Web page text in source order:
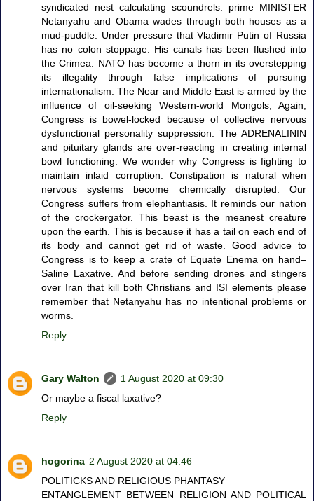
syndicated nest calculating scoundrels. prime MINISTER
Netanyahu and Obama wades through both houses as a
mud-puddle. Under pressure that Vladimir Putin of Russia
has no colon stoppage. His canals has been flushed into
the Crimea. NATO has become a thorn in its overstepping
its illegality through false implications of pursuing
internationalism. The Near and Middle East is armed by the
influence of oil-seeking Western-world Mongols, Again,
Congress is bowel-locked because of collective nervous
dysfunctional personality suppression. The ADRENALININ
and pituitary glands are over-reacting in creating internal
bowl functioning. We wonder why Congress is fighting to
maintain inlaid corruption. Constipation is natural when
nervous systems become chemically disrupted. Our
Congress suffers from elephantiasis. It reminds our nation
of the crockergator. This beast is the meanest creature
upon the earth. This is because it has a tail on each end of
its body and cannot get rid of waste. Good advice to
Congress is to keep a crate of Equate Enema on hand–
Saline Laxative. And before sending drones and stingers
over Iran that kill both Christians and ISI elements please
remember that Netanyahu has no intentional problems or
worms.
Reply
Gary Walton
1 August 2020 at 09:30
Or maybe a fiscal laxative?
Reply
hogorina 2 August 2020 at 04:46
POLITICKS AND RELIGIOUS PHANTASY
ENTANGLEMENT BETWEEN RELIGION AND POLITICAL